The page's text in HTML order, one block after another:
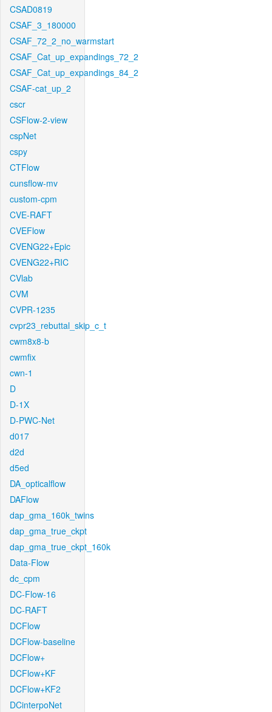
CSAD0819
CSAF_3_180000
CSAF_72_2_no_warmstart
CSAF_Cat_up_expandings_72_2
CSAF_Cat_up_expandings_84_2
CSAF-cat_up_2
cscr
CSFlow-2-view
cspNet
cspy
CTFlow
cunsflow-mv
custom-cpm
CVE-RAFT
CVEFlow
CVENG22+Epic
CVENG22+RIC
CVlab
CVM
CVPR-1235
cvpr23_rebuttal_skip_c_t
cwm8x8-b
cwmfix
cwn-1
D
D-1X
D-PWC-Net
d017
d2d
d5ed
DA_opticalflow
DAFlow
dap_gma_160k_twins
dap_gma_true_ckpt
dap_gma_true_ckpt_160k
Data-Flow
dc_cpm
DC-Flow-16
DC-RAFT
DCFlow
DCFlow-baseline
DCFlow+
DCFlow+KF
DCFlow+KF2
DCinterpoNet